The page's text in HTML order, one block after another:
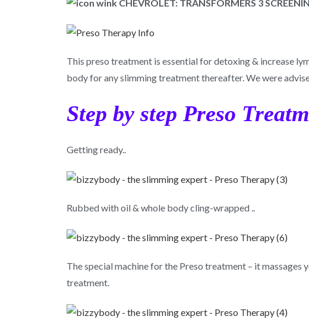
This preso treatment is essential for detoxing & increase
body for any slimming treatment thereafter. We were
Step by step Preso
Getting ready..
Rubbed with oil & whole body cling-wrapped ..
The special machine for the Preso treatment – it
treatment.